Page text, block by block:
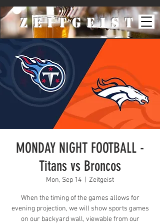
ZeiTgeist
MONDAY NIGHT FOOTBALL -
Titans vs Broncos
Mon, Sep 14 Zeitgeist
When the timing of the games allows for
evening projection, we will show sports games
on our backyard wall, viewable from our